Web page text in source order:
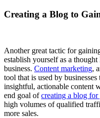
Creating a Blog to
Another great tactic for
establish yourself as a
business. Content marketing,
tool that is used by
insightful, actionable content
end goal ofcreating a blog for
high volumes of qualified
more sales.